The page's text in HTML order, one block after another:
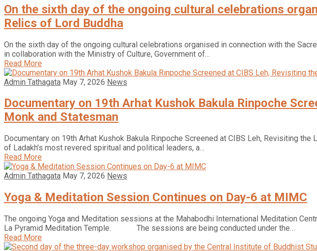
On the sixth day of the ongoing cultural celebrations
Relics of Lord Buddha
On the sixth day of the ongoing cultural celebrations organised in connection with the
in collaboration with the Ministry of Culture, Government of…
Read More
Admin Tathagata May 7, 2026 News
Documentary on 19th Arhat Kushok Bakula Rinpoche
Monk and Statesman
Documentary on 19th Arhat Kushok Bakula Rinpoche Screened at CIBS Leh, Revisiting
of Ladakh’s most revered spiritual and political leaders, a…
Read More
Admin Tathagata May 7, 2026 News
Yoga & Meditation Session Continues on Day-6 at MIMC
The ongoing Yoga and Meditation sessions at the Mahabodhi International Meditation
La Pyramid Meditation Temple. The sessions are being conducted under the…
Read More